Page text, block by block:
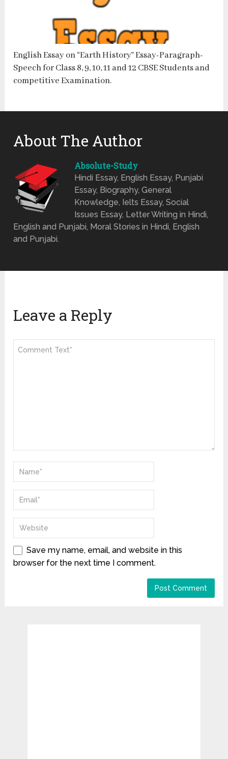
English Essay on “Earth History” Essay-Paragraph-
Speech for Class 8, 9, 10, 11 and 12 CBSE Students and
competitive Examination.
About The Author
Absolute-Study
Hindi Essay, English Essay, Punjabi
Essay, Biography, General
Knowledge, Ielts Essay, Social
Issues Essay, Letter Writing in Hindi,
English and Punjabi, Moral Stories in Hindi, English
and Punjabi.
Leave a Reply
Save my name, email, and website in this
browser for the next time I comment.